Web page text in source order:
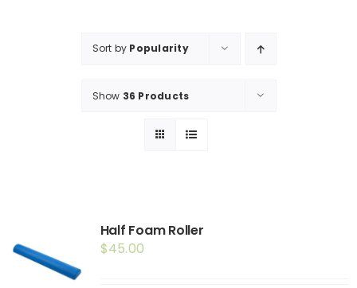
Booking
Sort by Popularity
Show 36 Products
Half Foam Roller
$45.00